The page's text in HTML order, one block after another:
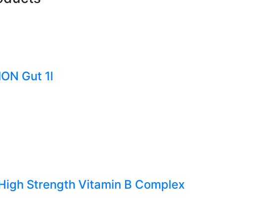
Gut 1l
Strength Vitamin B Complex